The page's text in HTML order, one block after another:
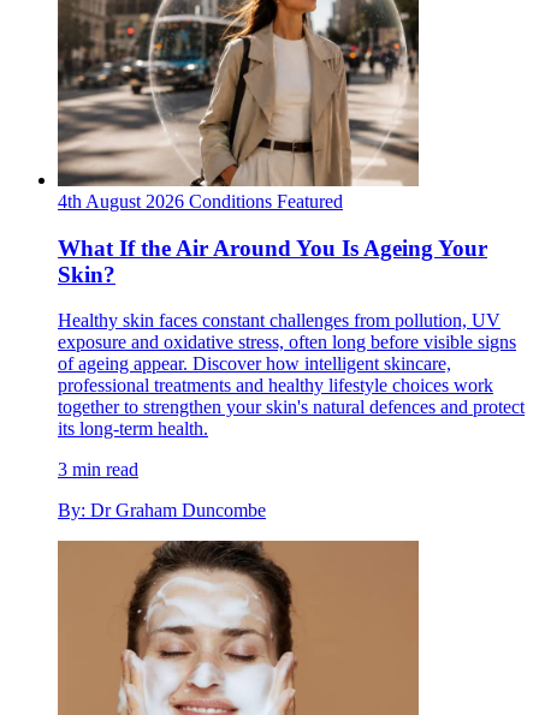
4th August 2026 Conditions Featured
What If the Air Around You Is Ageing Your
Skin?
Healthy skin faces constant challenges from pollution, UV
exposure and oxidative stress, often long before visible signs
of ageing appear. Discover how intelligent skincare,
professional treatments and healthy lifestyle choices work
together to strengthen your skin's natural defences and protect
its long-term health.
3 min read
By: Dr Graham Duncombe